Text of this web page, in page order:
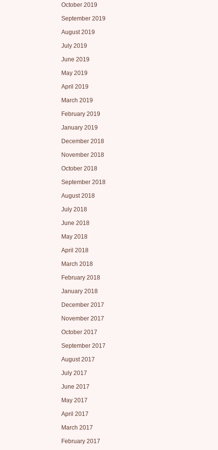
October 2019
September 2019
August 2019
July 2019
June 2019
May 2019
April 2019
March 2019
February 2019
January 2019
December 2018
November 2018
October 2018
September 2018
August 2018
July 2018
June 2018
May 2018
April 2018
March 2018
February 2018
January 2018
December 2017
November 2017
October 2017
September 2017
August 2017
July 2017
June 2017
May 2017
April 2017
March 2017
February 2017